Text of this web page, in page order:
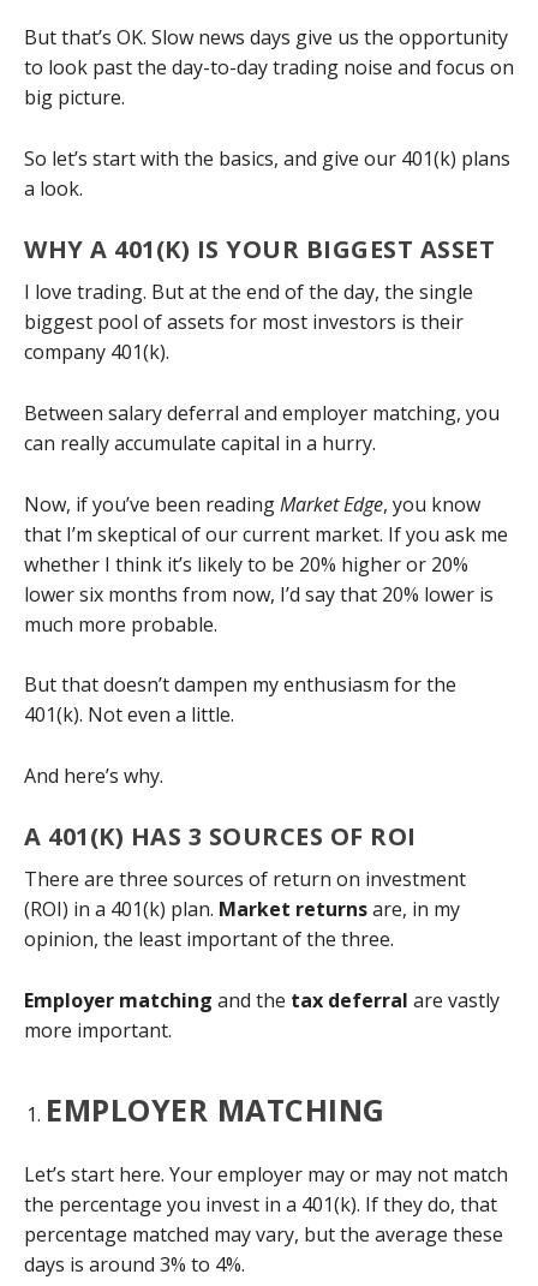
But that’s OK. Slow news days give us the opportunity
to look past the day-to-day trading noise and focus on
big picture.
So let’s start with the basics, and give our 401(k) plans
a look.
WHY A 401(K) IS YOUR BIGGEST ASSET
I love trading. But at the end of the day, the single
biggest pool of assets for most investors is their
company 401(k).
Between salary deferral and employer matching, you
can really accumulate capital in a hurry.
Now, if you’ve been readingMarket Edge, you know
that I’m skeptical of our current market. If you ask me
whether I think it’s likely to be 20% higher or 20%
lower six months from now, I’d say that 20% lower is
much more probable.
But that doesn’t dampen my enthusiasm for the
401(k). Not even a little.
And here’s why.
A 401(K) HAS 3 SOURCES OF ROI
There are three sources of return on investment
(ROI) in a 401(k) plan. Market returnsare, in my
opinion, the least important of the three.
Employer matching and the tax deferral are vastly
more important.
EMPLOYER MATCHING
Let’s start here. Your employer may or may not match
the percentage you invest in a 401(k). If they do, that
percentage matched may vary, but the average these
days is around 3% to 4%.